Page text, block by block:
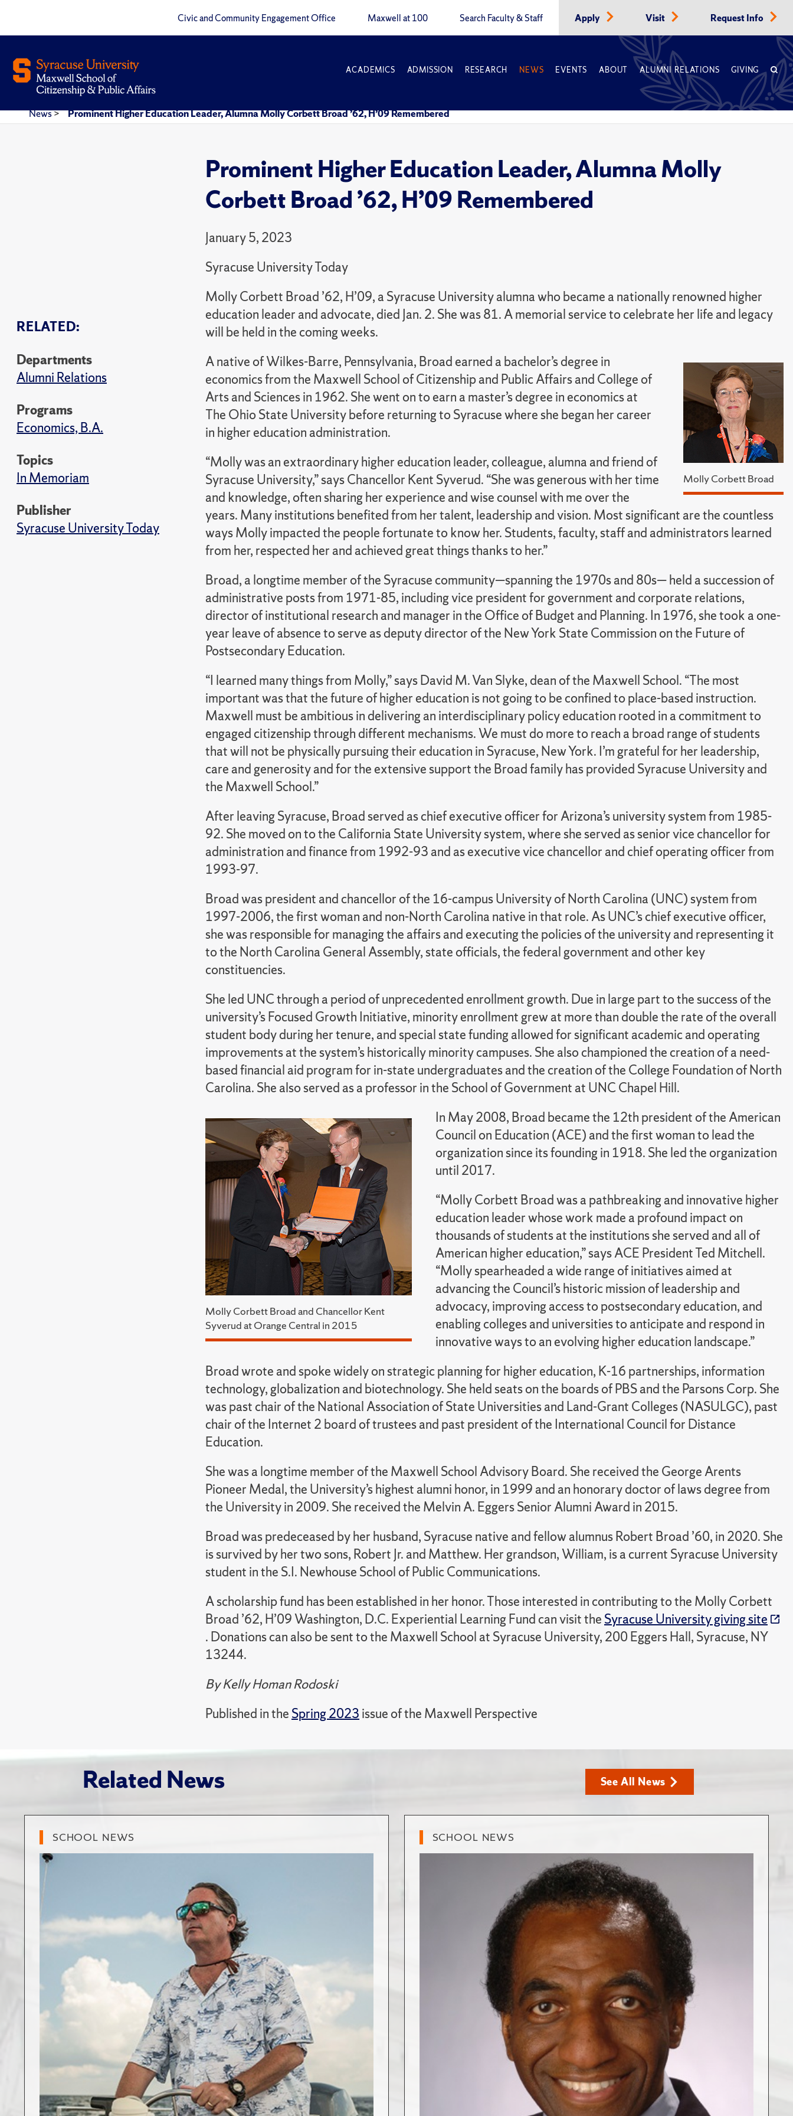
Civic and Community Engagement Office Maxwell at 100 Search Faculty & Staff Apply Visit Request Info
ACADEMICS ADMISSION RESEARCH NEWS EVENTS ABOUT ALUMNI RELATIONS GIVING
News> Prominent Higher Education Leader, Alumna Molly Corbett Broad ’62, H’09 Remembered
Prominent Higher Education Leader, Alumna Molly
Corbett Broad ’62, H’09 Remembered
January 5, 2023
Syracuse University Today
RELATED:
Departments
Alumni Relations
Programs
Economics, B.A.
Topics
In Memoriam
Publisher
Syracuse University Today
Molly Corbett Broad ’62, H’09, a Syracuse University alumna who became a nationally renowned higher
education leader and advocate, died Jan. 2. She was 81. A memorial service to celebrate her life and legacy
will be held in the coming weeks.
Molly Corbett Broad
A native of Wilkes-Barre, Pennsylvania, Broad earned a bachelor’s degree in
economics from the Maxwell School of Citizenship and Public Affairs and College of
Arts and Sciences in 1962. She went on to earn a master’s degree in economics at
The Ohio State University before returning to Syracuse where she began her career
in higher education administration.
“Molly was an extraordinary higher education leader, colleague, alumna and friend of
Syracuse University,” says Chancellor Kent Syverud. “She was generous with her time
and knowledge, often sharing her experience and wise counsel with me over the
years. Many institutions benefited from her talent, leadership and vision. Most significant are the countless
ways Molly impacted the people fortunate to know her. Students, faculty, staff and administrators learned
from her, respected her and achieved great things thanks to her.”
Broad, a longtime member of the Syracuse community—spanning the 1970s and 80s— held a succession of
administrative posts from 1971-85, including vice president for government and corporate relations,
director of institutional research and manager in the Office of Budget and Planning. In 1976, she took a one-
year leave of absence to serve as deputy director of the New York State Commission on the Future of
Postsecondary Education.
“I learned many things from Molly,” says David M. Van Slyke, dean of the Maxwell School. “The most
important was that the future of higher education is not going to be confined to place-based instruction.
Maxwell must be ambitious in delivering an interdisciplinary policy education rooted in a commitment to
engaged citizenship through different mechanisms. We must do more to reach a broad range of students
that will not be physically pursuing their education in Syracuse, New York. I’m grateful for her leadership,
care and generosity and for the extensive support the Broad family has provided Syracuse University and
the Maxwell School.”
After leaving Syracuse, Broad served as chief executive officer for Arizona’s university system from 1985-
92. She moved on to the California State University system, where she served as senior vice chancellor for
administration and finance from 1992-93 and as executive vice chancellor and chief operating officer from
1993-97.
Broad was president and chancellor of the 16-campus University of North Carolina (UNC) system from
1997-2006, the first woman and non-North Carolina native in that role. As UNC’s chief executive officer,
she was responsible for managing the affairs and executing the policies of the university and representing it
to the North Carolina General Assembly, state officials, the federal government and other key
constituencies.
She led UNC through a period of unprecedented enrollment growth. Due in large part to the success of the
university’s Focused Growth Initiative, minority enrollment grew at more than double the rate of the overall
student body during her tenure, and special state funding allowed for significant academic and operating
improvements at the system’s historically minority campuses. She also championed the creation of a need-
based financial aid program for in-state undergraduates and the creation of the College Foundation of North
Carolina. She also served as a professor in the School of Government at UNC Chapel Hill.
Molly Corbett Broad and Chancellor Kent
Syverud at Orange Central in 2015
In May 2008, Broad became the 12th president of the American
Council on Education (ACE) and the first woman to lead the
organization since its founding in 1918. She led the organization
until 2017.
“Molly Corbett Broad was a pathbreaking and innovative higher
education leader whose work made a profound impact on
thousands of students at the institutions she served and all of
American higher education,” says ACE President Ted Mitchell.
“Molly spearheaded a wide range of initiatives aimed at
advancing the Council’s historic mission of leadership and
advocacy, improving access to postsecondary education, and
enabling colleges and universities to anticipate and respond in
innovative ways to an evolving higher education landscape.”
Broad wrote and spoke widely on strategic planning for higher education, K-16 partnerships, information
technology, globalization and biotechnology. She held seats on the boards of PBS and the Parsons Corp. She
was past chair of the National Association of State Universities and Land-Grant Colleges (NASULGC), past
chair of the Internet 2 board of trustees and past president of the International Council for Distance
Education.
She was a longtime member of the Maxwell School Advisory Board. She received the George Arents
Pioneer Medal, the University’s highest alumni honor, in 1999 and an honorary doctor of laws degree from
the University in 2009. She received the Melvin A. Eggers Senior Alumni Award in 2015.
Broad was predeceased by her husband, Syracuse native and fellow alumnus Robert Broad ’60, in 2020. She
is survived by her two sons, Robert Jr. and Matthew. Her grandson, William, is a current Syracuse University
student in the S.I. Newhouse School of Public Communications.
A scholarship fund has been established in her honor. Those interested in contributing to the Molly Corbett
Broad ’62, H’09 Washington, D.C. Experiential Learning Fund can visit the Syracuse University giving site
. Donations can also be sent to the Maxwell School at Syracuse University, 200 Eggers Hall, Syracuse, NY
13244.
By Kelly Homan Rodoski
Published in the Spring 2023 issue of the Maxwell Perspective
Related News See All News
SCHOOL NEWS SCHOOL NEWS